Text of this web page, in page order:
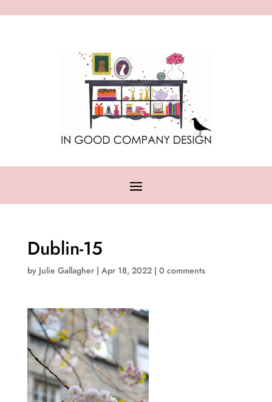
Dublin-15
by Julie Gallagher| Apr 18, 2022| 0 comments